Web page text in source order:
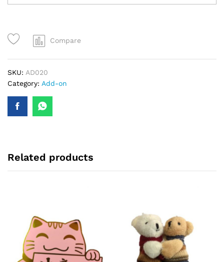
Compare
SKU: AD020
Category: Add-on
Related products